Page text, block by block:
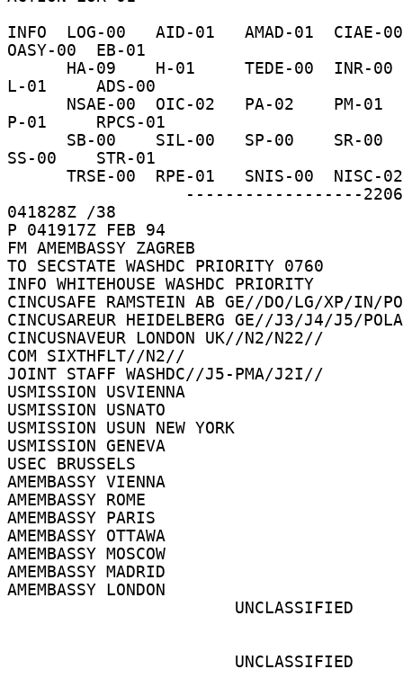
INFO  LOG-00   AID-01   AMAD-01  CIAE-
OASY-00  EB-01
L-01     ADS-00
P-01     RPCS-01
SS-00    STR-01
041828Z /38
P 041917Z FEB 94
FM AMEMBASSY ZAGREB
TO SECSTATE WASHDC PRIORITY 0760
INFO WHITEHOUSE WASHDC PRIORITY
CINCUSAFE RAMSTEIN AB GE//DO/LG/XP/IN/
CINCUSAREUR HEIDELBERG GE//J3/J4/J5/
CINCUSNAVEUR LONDON UK//N2/N22//
COM SIXTHFLT//N2//
JOINT STAFF WASHDC//J5-PMA/J2I//
USMISSION USVIENNA
USMISSION USNATO
USMISSION USUN NEW YORK
USMISSION GENEVA
USEC BRUSSELS
AMEMBASSY VIENNA
AMEMBASSY ROME
AMEMBASSY PARIS
AMEMBASSY OTTAWA
AMEMBASSY MOSCOW
AMEMBASSY MADRID
AMEMBASSY LONDON